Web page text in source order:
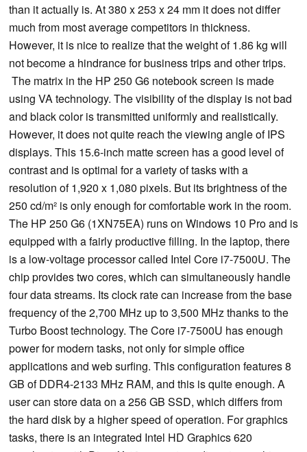
than it actually is. At 380 x 253 x 24 mm it does not differ
much from most average competitors in thickness.
However, it is nice to realize that the weight of 1.86 kg will
not become a hindrance for business trips and other trips.
The matrix in the HP 250 G6 notebook screen is made
using VA technology. The visibility of the display is not bad
and black color is transmitted uniformly and realistically.
However, it does not quite reach the viewing angle of IPS
displays. This 15.6-inch matte screen has a good level of
contrast and is optimal for a variety of tasks with a
resolution of 1,920 x 1,080 pixels. But its brightness of the
250 cd/m² is only enough for comfortable work in the room.
The HP 250 G6 (1XN75EA) runs on Windows 10 Pro and is
equipped with a fairly productive filling. In the laptop, there
is a low-voltage processor called Intel Core i7-7500U. The
chip provides two cores, which can simultaneously handle
four data streams. Its clock rate can increase from the base
frequency of the 2,700 MHz up to 3,500 MHz thanks to the
Turbo Boost technology. The Core i7-7500U has enough
power for modern tasks, not only for simple office
applications and web surfing. This configuration features 8
GB of DDR4-2133 MHz RAM, and this is quite enough. A
user can store data on a 256 GB SSD, which differs from
the hard disk by a higher speed of operation. For graphics
tasks, there is an integrated Intel HD Graphics 620